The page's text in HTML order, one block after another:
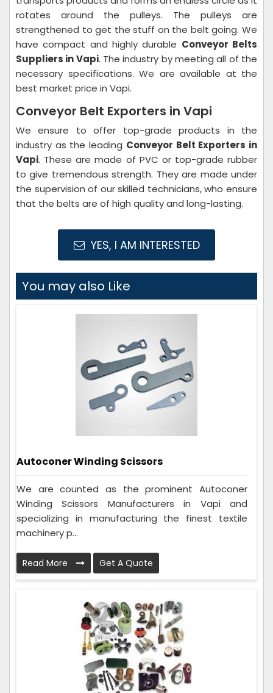
rotates around the pulleys. The pulleys are
strengthened to get the stuff on the belt going. We
have compact and highly durable Conveyor Belts
Suppliers in Vapi. The industry by meeting all of the
necessary specifications. We are available at the
best market price in Vapi.
Conveyor Belt Exporters in Vapi
We ensure to offer top-grade products in the
industry as the leading Conveyor Belt Exporters in
Vapi. These are made of PVC or top-grade rubber
to give tremendous strength. They are made under
the supervision of our skilled technicians, who ensure
that the belts are of high quality and long-lasting.
YES, I AM INTERESTED
You may also Like
Autoconer Winding Scissors
We are counted as the prominent Autoconer
Winding Scissors Manufacturers in Vapi and
specializing in manufacturing the finest textile
machinery p...
Read More Get A Quote